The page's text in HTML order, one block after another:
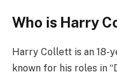
Who is Harry
Harry Collett is an 18-
known for his roles in